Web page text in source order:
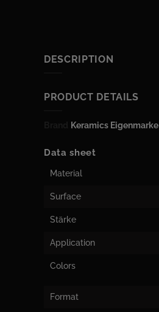
DESCRIPTION
PRODUCT DETAILS
Keramics Eigenmarke
Data sheet
Material
Surface
Stärke
Application
Colors
Format